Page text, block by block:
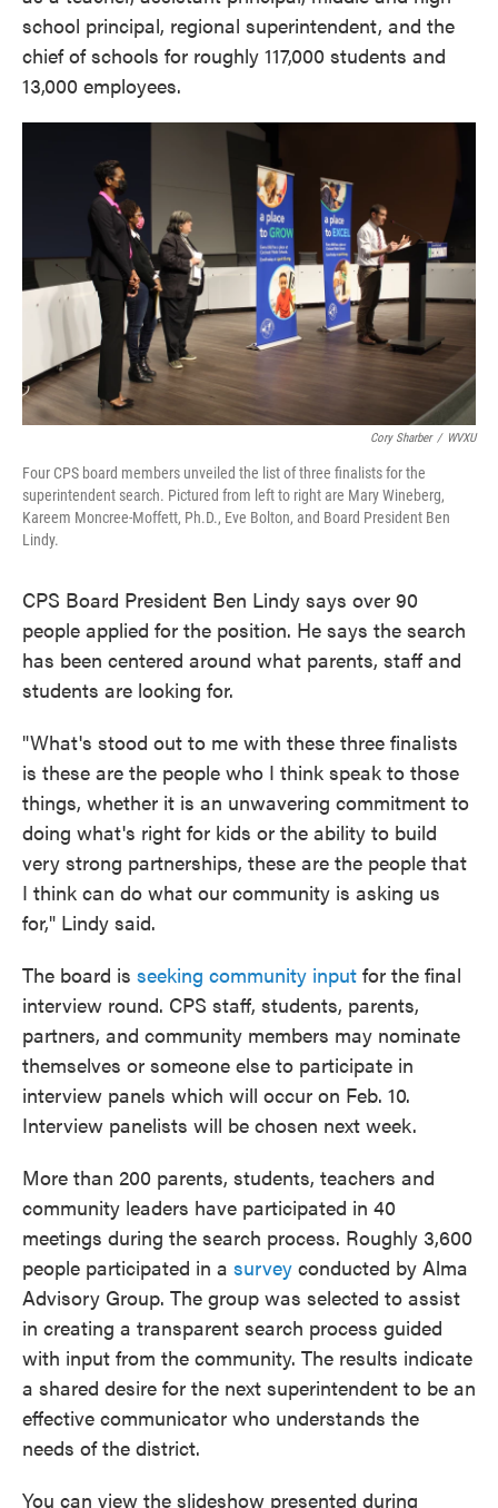
school principal, regional superintendent, and the
chief of schools for roughly 117,000 students and
13,000 employees.
Cory Sharber / WVXU
Four CPS board members unveiled the list of three finalists for the
superintendent search. Pictured from left to right are Mary Wineberg,
Kareem Moncree-Moffett, Ph.D., Eve Bolton, and Board President Ben
Lindy.
CPS Board President Ben Lindy says over 90
people applied for the position. He says the search
has been centered around what parents, staff and
students are looking for.
"What's stood out to me with these three finalists
is these are the people who I think speak to those
things, whether it is an unwavering commitment to
doing what's right for kids or the ability to build
very strong partnerships, these are the people that
I think can do what our community is asking us
for," Lindy said.
The board is seeking community input for the final
interview round. CPS staff, students, parents,
partners, and community members may nominate
themselves or someone else to participate in
interview panels which will occur on Feb. 10.
Interview panelists will be chosen next week.
More than 200 parents, students, teachers and
community leaders have participated in 40
meetings during the search process. Roughly 3,600
people participated in a survey conducted by Alma
Advisory Group. The group was selected to assist
in creating a transparent search process guided
with input from the community. The results indicate
a shared desire for the next superintendent to be an
effective communicator who understands the
needs of the district.
You can view the slideshow presented during